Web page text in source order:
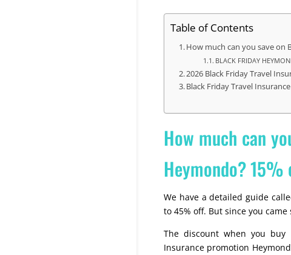
Table of Contents
How much can you save on
BLACK FRIDAY
2026 Black Friday Travel
Black Friday Travel
How much can
Heymondo?
We have a detailed guide
to 45% off. But since you
The discount when you
Insurance promotion